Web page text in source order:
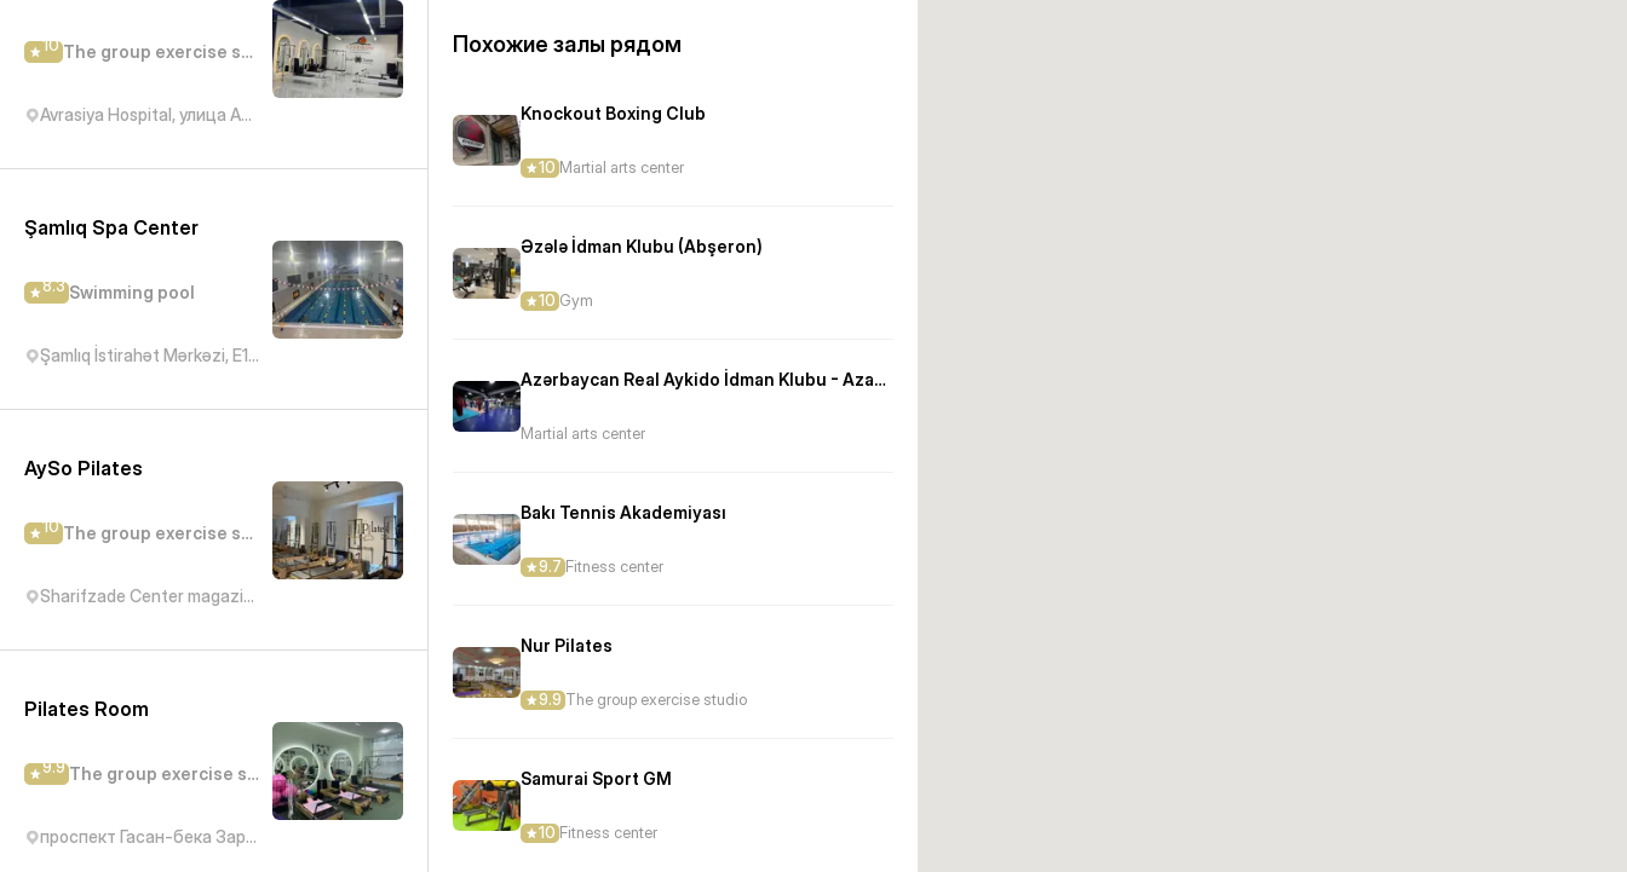
10 The group exercise studio
Avrasiya Hospital, улица Академика Гасана Алиева, Баку, Азербайджан
Şamlıq Spa Center
8.3 Swimming pool
Şamlıq İstirahət Mərkəzi, E119, Bakı, Azərbaycan
AySo Pilates
10 The group exercise studio
Sharifzade Center magazin Bravo, Abbas Mirza Sharifzadeh Street, Баку, Азербайджан
Pilates Room
9.9 The group exercise studio
проспект Гасан-бека Зардаби, 183
Похожие залы рядом
Knockout Boxing Club
10 Martial arts center
Əzələ İdman Klubu (Abşeron)
10 Gym
Azərbaycan Real Aykido İdman Klubu - Azadlıq filialı
Martial arts center
Bakı Tennis Akademiyası
9.7 Fitness center
Nur Pilates
9.9 The group exercise studio
Samurai Sport GM
10 Fitness center